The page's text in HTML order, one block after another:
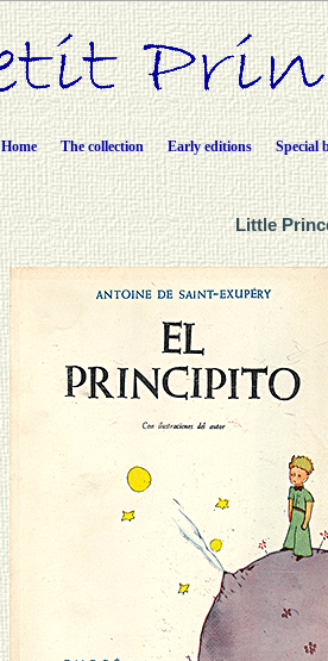
Home The collection Early editions Special
Little